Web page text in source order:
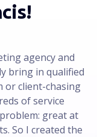
agency and
bring in qualified
or client-chasing
of service
great at
So I created the